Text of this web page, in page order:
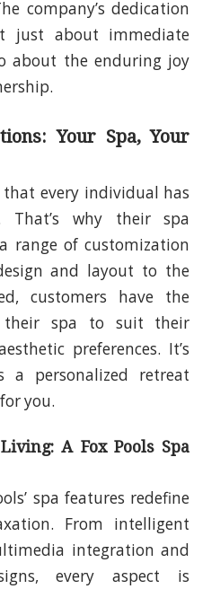
company’s dedication
just about immediate
about the enduring joy
Your Spa, Your
that every individual has
That’s why their spa
range of customization
and layout to the
customers have the
spa to suit their
preferences. It’s
personalized retreat
you.
A Fox Pools Spa
spa features redefine
From intelligent
integration and
every aspect is